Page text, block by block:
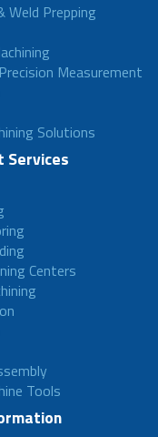
Weld Prepping
Measurement
Solutions
Services
Centers
Tools